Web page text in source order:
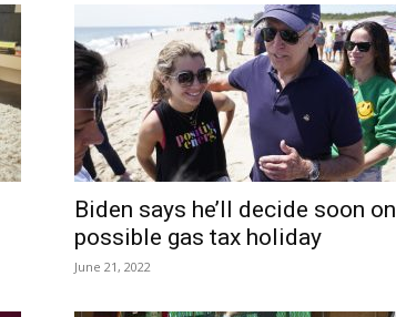
Biden says he’ll decide soon on
possible gas tax holiday
June 21, 2022